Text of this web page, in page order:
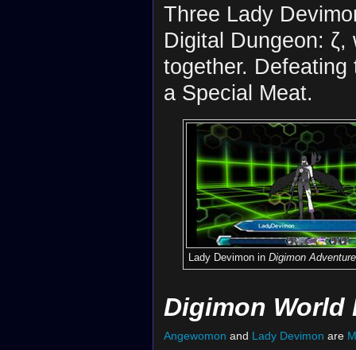
Three Lady
Digital Dungeon:
together.
a Special Meat.
Lady Devimon in Digimon Adventure
Digimon World
Angewomon and Lady Devimon are